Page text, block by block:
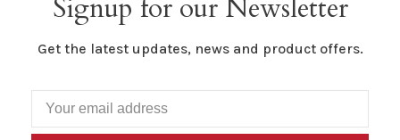
Signup for our Newsletter
Get the latest updates, news and product offers.